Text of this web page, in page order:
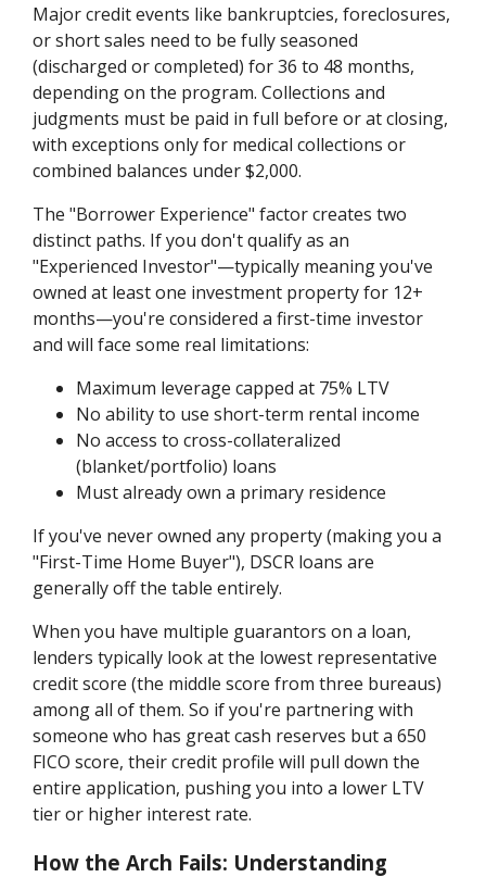
Major credit events like bankruptcies, foreclosures,
or short sales need to be fully seasoned
(discharged or completed) for 36 to 48 months,
depending on the program. Collections and
judgments must be paid in full before or at closing,
with exceptions only for medical collections or
combined balances under $2,000.
The "Borrower Experience" factor creates two
distinct paths. If you don't qualify as an
"Experienced Investor"—typically meaning you've
owned at least one investment property for 12+
months—you're considered a first-time investor
and will face some real limitations:
Maximum leverage capped at 75% LTV
No ability to use short-term rental income
No access to cross-collateralized
(blanket/portfolio) loans
Must already own a primary residence
If you've never owned any property (making you a
"First-Time Home Buyer"), DSCR loans are
generally off the table entirely.
When you have multiple guarantors on a loan,
lenders typically look at the lowest representative
credit score (the middle score from three bureaus)
among all of them. So if you're partnering with
someone who has great cash reserves but a 650
FICO score, their credit profile will pull down the
entire application, pushing you into a lower LTV
tier or higher interest rate.
How the Arch Fails: Understanding